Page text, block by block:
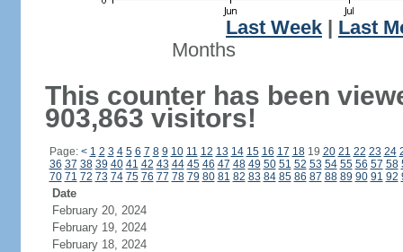
Last Week
Last
Months
This counter has been
903,863 visitors!
Page: < 1 2 3 4 5 6 7 8 9 10 11 12 13 14 15 16 17 1819 20 21 22 23 24
36 37 38 39 40 41 42 43 44 45 46 47 48 49 50 51 52 53 54 55 56 57 58
70 71 72 73 74 75 76 77 78 79 80 81 82 83 84 85 86 87 88 89 90 91 92
Date
February 20, 2024
February 19, 2024
February 18, 2024